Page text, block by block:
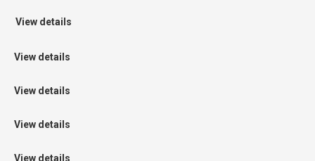
View details
View details
View details
View details
View details